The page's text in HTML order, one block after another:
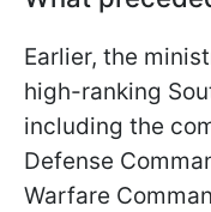
Earlier, the
high-ranking
including the
Defense
Warfare